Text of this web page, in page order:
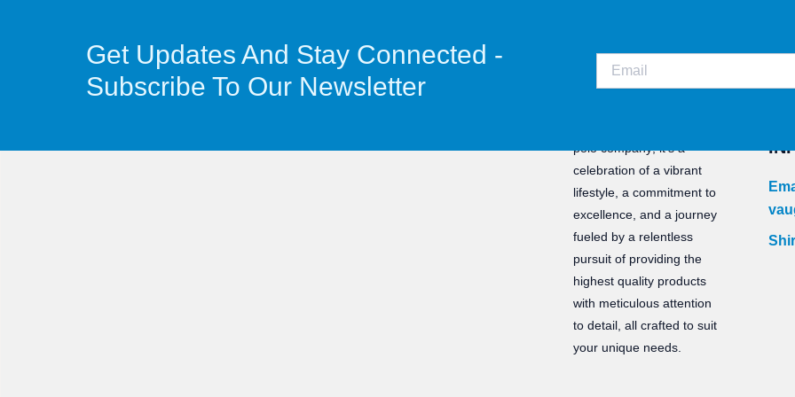
Get Updates And Stay Connected -
Subscribe To Our Newsletter
polo company; it’s a
celebration of a vibrant
lifestyle, a commitment to
excellence, and a journey
fueled by a relentless
pursuit of providing the
highest quality products
with meticulous attention
to detail, all crafted to suit
your unique needs.